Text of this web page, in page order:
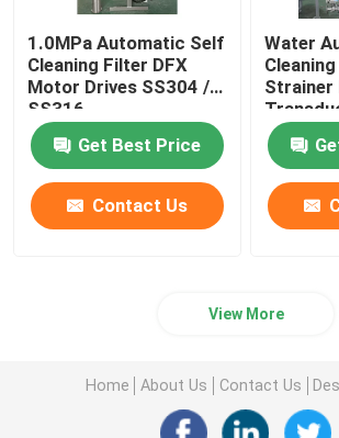
1.0MPa Automatic Self
Cleaning Filter DFX
Motor Drives SS304 /
SS316
Get Best Price
Contact Us
Water
Strainer
View More
Home About Us Contact Us